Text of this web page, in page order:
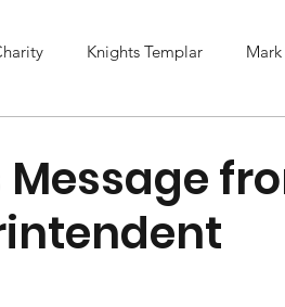
Knights Templar